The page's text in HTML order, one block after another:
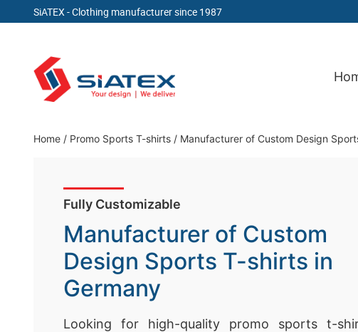
SiATEX - Clothing manufacturer since 1987
content
Clothing Manufacturer in Bangladesh Since 1987
Home / Promo Sports T-shirts / Manufacturer of Custom Design
Fully Customizable
Manufacturer of Custom
Design Sports T-shirts in
Germany
Looking for high-quality promo sports t-